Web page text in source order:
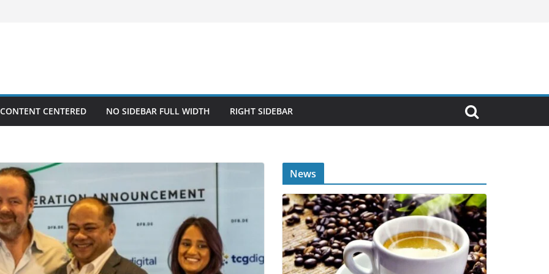
CENTERED NO SIDEBAR FULL WIDTH RIGHT SIDEBAR
News